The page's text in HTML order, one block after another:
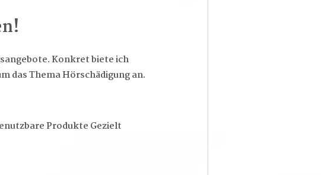
Konkret biete ich
das Thema Hörschädigung an.
Produkte Gezielt